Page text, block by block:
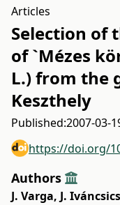
Articles
Selection of
of `Mézes
L.) from the
Keszthely
Published:2007-03-
https://doi.org/
Authors
J. Varga, J. Iváncsics